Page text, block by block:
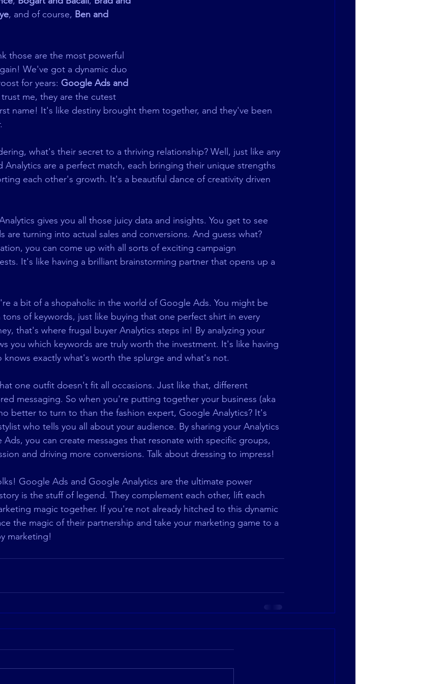
, and of course, Ben and
those are the most powerful
We've got a dynamic duo
for years: Google Ads and
me, they are the cutest
name! It's like destiny brought them together, and they've been
what's their secret to a thriving relationship? Well, just like any
Analytics are a perfect match, each bringing their unique strengths
each other's growth. It's a beautiful dance of creativity driven
gives you all those juicy data and insights. You get to see
are turning into actual sales and conversions. And guess what?
you can come up with all sorts of exciting campaign
It's like having a brilliant brainstorming partner that opens up a
a bit of a shopaholic in the world of Google Ads. You might be
of keywords, just like buying that one perfect shirt in every
that's where frugal buyer Analytics steps in! By analyzing your
you which keywords are truly worth the investment. It's like having
exactly what's worth the splurge and what's not.
one outfit doesn't fit all occasions. Just like that, different
messaging. So when you're putting together your business (aka
better to turn to than the fashion expert, Google Analytics? It's
who tells you all about your audience. By sharing your Analytics
you can create messages that resonate with specific groups,
and driving more conversions. Talk about dressing to impress!
Google Ads and Google Analytics are the ultimate power
is the stuff of legend. They complement each other, lift each
magic together. If you're not already hitched to this dynamic
the magic of their partnership and take your marketing game to a
marketing!